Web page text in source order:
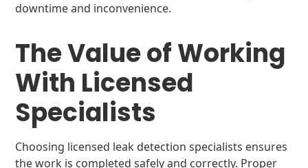
downtime and inconvenience.
The Value of Working
With Licensed
Specialists
Choosing licensed leak detection specialists ensures
the work is completed safely and correctly. Proper